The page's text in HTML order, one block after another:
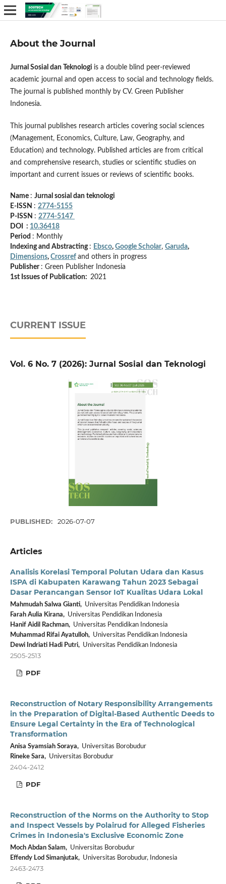
About the Journal
Jurnal Sosial dan Teknologi is a double blind peer-reviewed
academic journal and open access to social and technology fields.
The journal is published monthly by CV. Green Publisher
Indonesia.
This journal publishes research articles covering social sciences
(Management, Economics, Culture, Law, Geography, and
Education) and technology. Published articles are from critical
and comprehensive research, studies or scientific studies on
important and current issues or reviews of scientific books.
Name : Jurnal sosial dan teknologi
E-ISSN : 2774-5155
P-ISSN : 2774-5147
DOI : 10.36418
Period : Monthly
Indexing and Abstracting : Ebsco, Google Scholar, Garuda,
Dimensions, Crossref and others in progress
Publisher : Green Publisher Indonesia
1st Issues of Publication: 2021
CURRENT ISSUE
Vol. 6 No. 7 (2026): Jurnal Sosial dan Teknologi
PUBLISHED: 2026-07-07
Articles
Analisis Korelasi Temporal Polutan Udara dan Kasus
ISPA di Kabupaten Karawang Tahun 2023 Sebagai
Dasar Perancangan Sensor IoT Kualitas Udara Lokal
Mahmudah Salwa Gianti,Universitas Pendidikan Indonesia
Farah Aulia Kirana,Universitas Pendidikan Indonesia
Hanif Aidil Rachman,Universitas Pendidikan Indonesia
Muhammad Rifai Ayatulloh,Universitas Pendidikan Indonesia
Dewi Indriati Hadi Putri,Universitas Pendidikan Indonesia
2505-2513
PDF
Reconstruction of Notary Responsibility Arrangements
in the Preparation of Digital-Based Authentic Deeds to
Ensure Legal Certainty in the Era of Technological
Transformation
Anisa Syamsiah Soraya,Universitas Borobudur
Rineke Sara,Universitas Borobudur
2404-2412
PDF
Reconstruction of the Norms on the Authority to Stop
and Inspect Vessels by Polairud for Alleged Fisheries
Crimes in Indonesia's Exclusive Economic Zone
Moch Abdan Salam,Universitas Borobudur
Effendy Lod Simanjutak,Universitas Borobudur, Indonesia
2463-2473